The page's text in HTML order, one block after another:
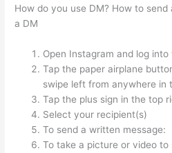
How do you use DM? How to
a DM
Open Instagram and log
Tap the paper airplane
swipe left from anywhere in
Tap the plus sign in the top
Select your recipient(s)
To send a written message:
To take a picture or video to